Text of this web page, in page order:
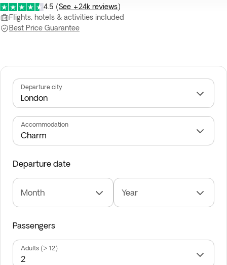
4.5 (See +24k reviews)
Flights, hotels & activities included
Best Price Guarantee
Departure city
Accommodation
Departure date
Month Year
Passengers
Adults (> 12)